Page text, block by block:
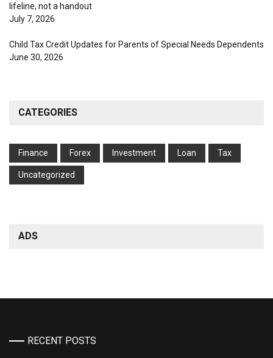
lifeline, not a handout
July 7, 2026
Child Tax Credit Updates for Parents of Special Needs Dependents
June 30, 2026
CATEGORIES
Finance Forex Investment Loan Tax
Uncategorized
ADS
RECENT POSTS